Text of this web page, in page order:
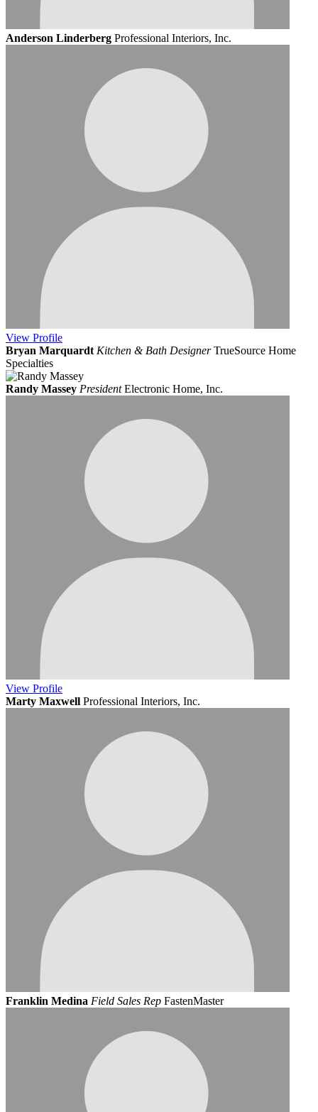
Anderson Linderberg Professional Interiors, Inc.
View Profile
Bryan Marquardt Kitchen & Bath Designer TrueSource Home
Specialties
Randy Massey President Electronic Home, Inc.
View Profile
Marty Maxwell Professional Interiors, Inc.
Franklin Medina Field Sales Rep FastenMaster